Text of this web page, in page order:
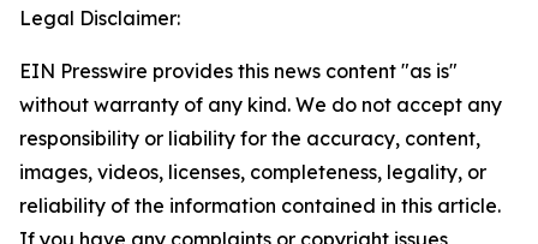
Legal Disclaimer:
EIN Presswire provides this news content "as is"
without warranty of any kind. We do not accept any
responsibility or liability for the accuracy, content,
images, videos, licenses, completeness, legality, or
reliability of the information contained in this article.